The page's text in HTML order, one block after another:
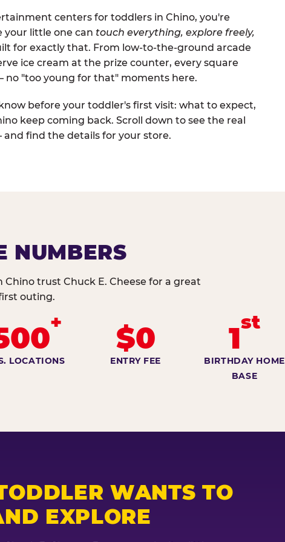
centers for toddlers in Chino, you're
your little one can touch everything, explore freely,
for exactly that. From low-to-the-ground arcade
ice cream at the prize counter, every square
no "too young for that" moments here.
before your toddler's first visit: what to expect,
keep coming back. Scroll down to see the real
find the details for your store.
NUMBERS
Chino trust Chuck E. Cheese for a great
outing.
+
LOCATIONS
$0
ENTRY FEE
1st
BIRTHDAY HOME
BASE
WANTS TO
EXPLORE